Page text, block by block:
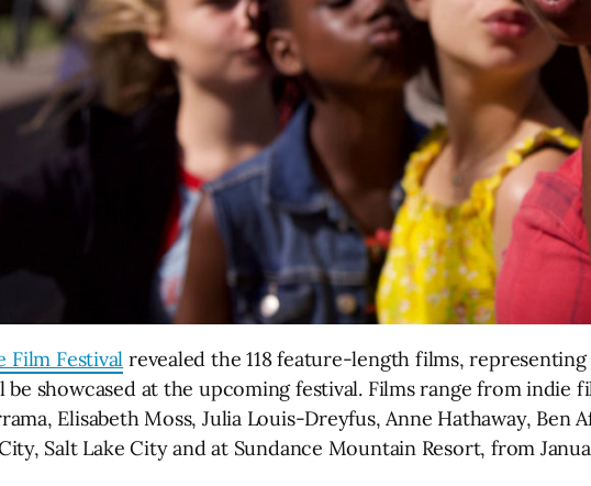
Film Festival revealed the 118 feature-length films,
showcased at the upcoming festival. Films range from indie
Elisabeth Moss, Julia Louis-Dreyfus, Anne Hathaway, Ben
Salt Lake City and at Sundance Mountain Resort, from